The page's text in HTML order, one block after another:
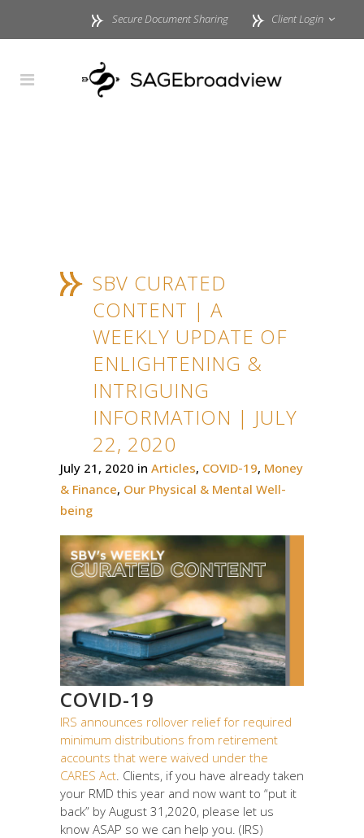
Secure Document Sharing Client Login
SBV CURATED
CONTENT | A
WEEKLY UPDATE OF
ENLIGHTENING &
INTRIGUING
INFORMATION | JULY
22, 2020
July 21, 2020 in Articles, COVID-19, Money
& Finance, Our Physical & Mental Well-
being
COVID-19
IRS announces rollover relief for required
minimum distributions from retirement
accounts that were waived under the
CARES Act . Clients, if you have already taken
your RMD this year and now want to “put it
back” by August 31,2020, please let us
know ASAP so we can help you. (IRS)